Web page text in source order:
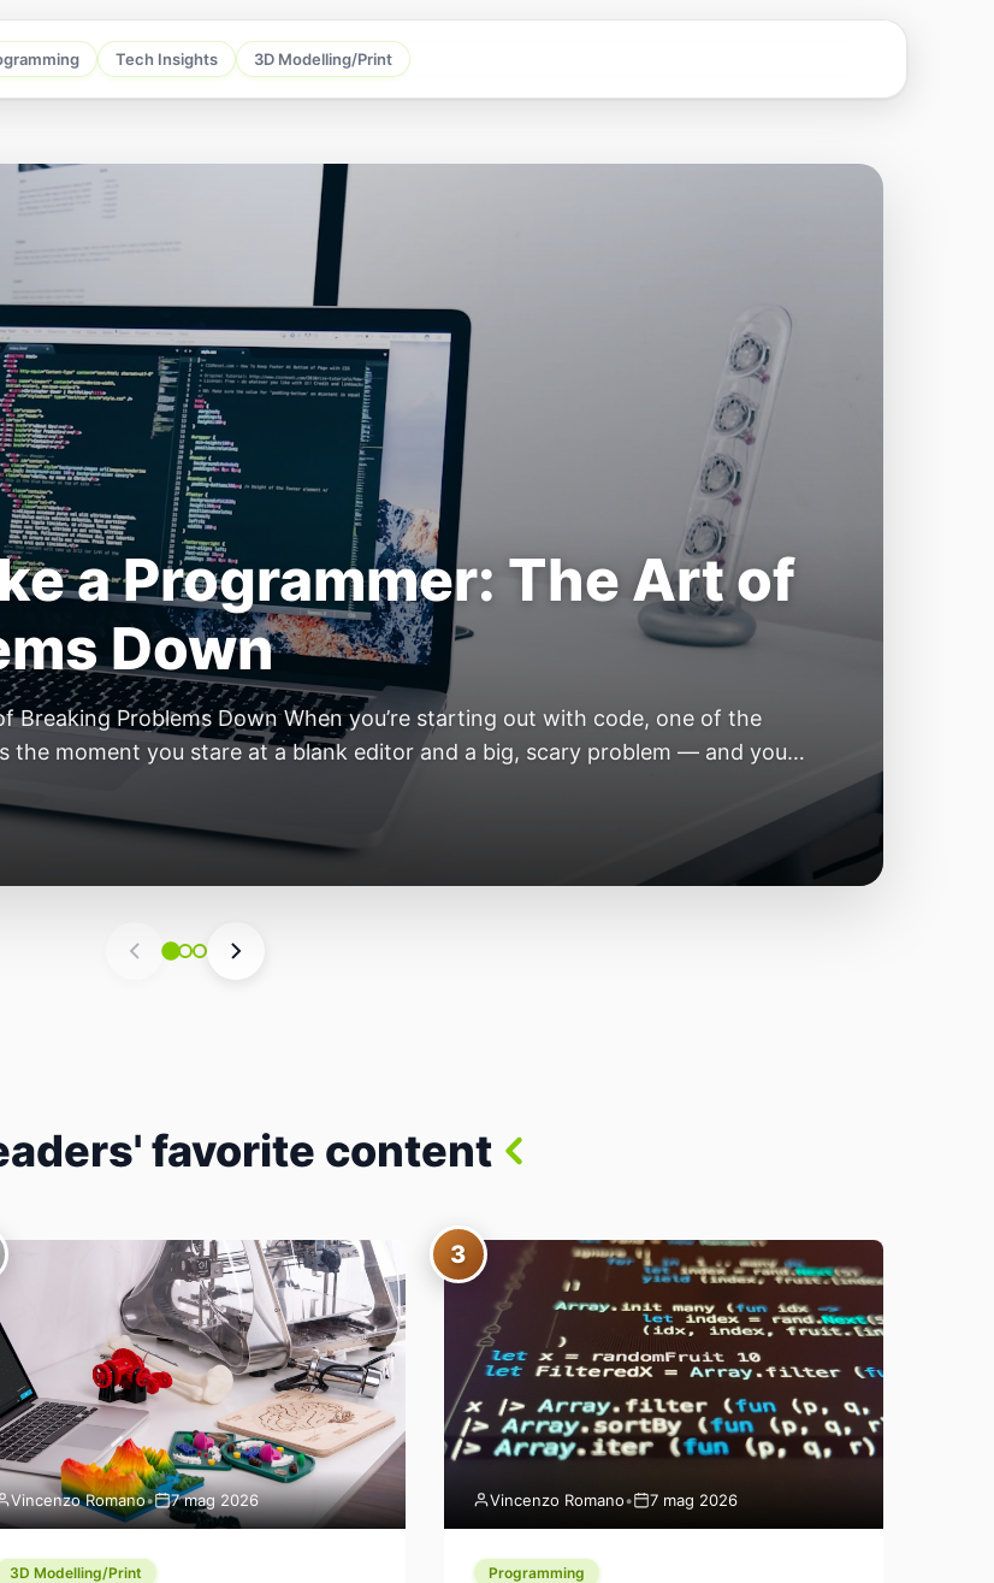
Tech Insights 3D Modelling/Print
2026 Is the Year of the
Stack
Autonomous Stack Every few years the industry convinces itself it’s
— not because of one headline feature, but because the building blocks
interesting work right now isn’t in bigger models or […]
favorite content
Vincenzo Romano• 7 mag 2026
3D Modelling/Print
3
Vincenzo Romano• 7 mag 2026
Programming